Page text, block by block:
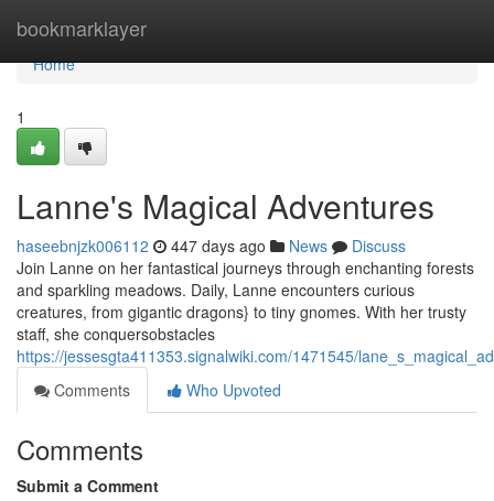
bookmarklayer
Home
Home
1
Lanne's Magical Adventures
haseebnjzk006112 447 days ago News
Discuss
Join Lanne on her fantastical journeys through enchanting forests
and sparkling meadows. Daily, Lanne encounters curious
creatures, from gigantic dragons} to tiny gnomes. With her trusty
staff, she conquersobstacles
https://jessesgta411353.signalwiki.com/1471545/
Comments
Who Upvoted
Comments
Submit a Comment